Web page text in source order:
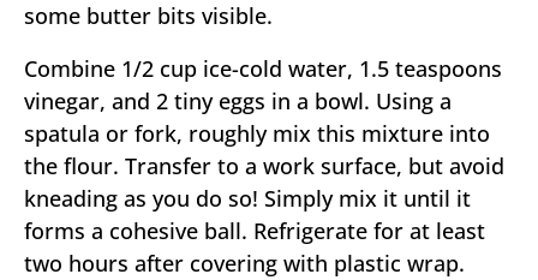
some butter bits visible.
Combine 1/2 cup ice-cold water, 1.5 teaspoons
vinegar, and 2 tiny eggs in a bowl. Using a
spatula or fork, roughly mix this mixture into
the flour. Transfer to a work surface, but avoid
kneading as you do so! Simply mix it until it
forms a cohesive ball. Refrigerate for at least
two hours after covering with plastic wrap.